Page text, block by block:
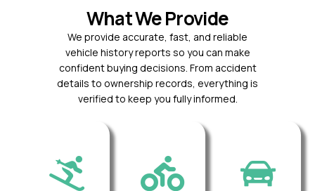
What We Provide
We provide accurate, fast, and reliable
vehicle history reports so you can make
confident buying decisions. From accident
details to ownership records, everything is
verified to keep you fully informed.